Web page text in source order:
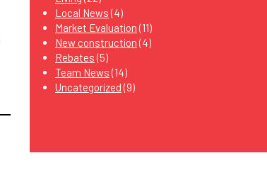
Local News (4)
Market Evaluation (11)
New construction (4)
Rebates (5)
Team News (14)
Uncategorized (9)